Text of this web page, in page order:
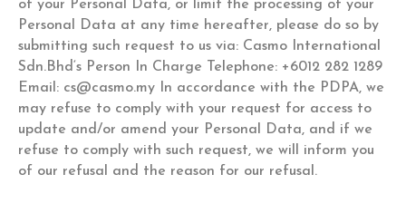
of your Personal Data, or limit the processing of your
Personal Data at any time hereafter, please do so by
submitting such request to us via: Casmo International
Sdn.Bhd‘s Person In Charge Telephone: +6012 282 1289
Email: cs@casmo.my In accordance with the PDPA, we
may refuse to comply with your request for access to
update and/or amend your Personal Data, and if we
refuse to comply with such request, we will inform you
of our refusal and the reason for our refusal.